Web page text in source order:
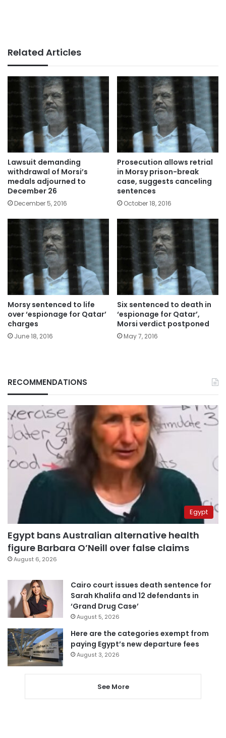
Related Articles
Lawsuit demanding
withdrawal of Morsi’s
medals adjourned to
December 26
December 5, 2016
Prosecution allows retrial
in Morsy prison-break
case, suggests canceling
sentences
October 18, 2016
Morsy sentenced to life
over ‘espionage for Qatar’
charges
June 18, 2016
Six sentenced to death in
‘espionage for Qatar’,
Morsi verdict postponed
May 7, 2016
RECOMMENDATIONS
Egypt
Egypt bans Australian alternative health
figure Barbara O’Neill over false claims
August 6, 2026
Cairo court issues death sentence for
Sarah Khalifa and 12 defendants in
‘Grand Drug Case’
August 5, 2026
Here are the categories exempt from
paying Egypt’s new departure fees
August 3, 2026
See More